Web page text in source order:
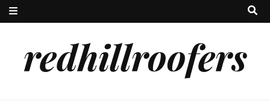
redhillroofers